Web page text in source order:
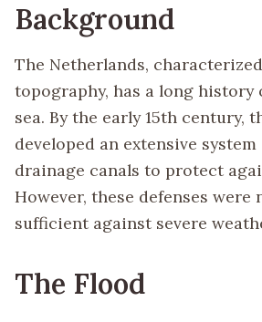
Background
The Netherlands,
topography, has a long history
sea. By the early 15th century,
developed an extensive
drainage canals to protect
However, these defenses were
sufficient against severe
The Flood